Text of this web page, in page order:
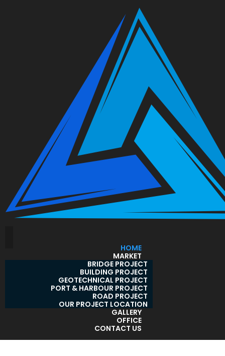
HOME
MARKET
BRIDGE PROJECT
BUILDING PROJECT
GEOTECHNICAL PROJECT
PORT & HARBOUR PROJECT
ROAD PROJECT
OUR PROJECT LOCATION
GALLERY
OFFICE
CONTACT US